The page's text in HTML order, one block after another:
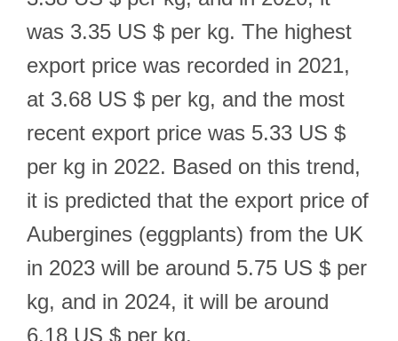
was 3.35 US $ per kg. The highest
export price was recorded in 2021,
at 3.68 US $ per kg, and the most
recent export price was 5.33 US $
per kg in 2022. Based on this trend,
it is predicted that the export price of
Aubergines (eggplants) from the UK
in 2023 will be around 5.75 US $ per
kg, and in 2024, it will be around
6.18 US $ per kg.